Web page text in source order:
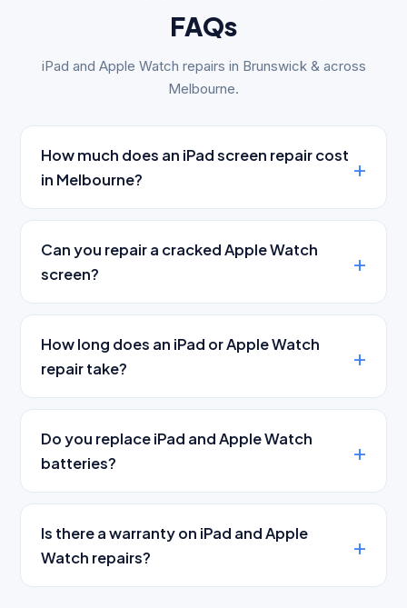
FAQs
iPad and Apple Watch repairs in Brunswick & across
Melbourne.
How much does an iPad screen repair cost
in Melbourne?
Can you repair a cracked Apple Watch
screen?
How long does an iPad or Apple Watch
repair take?
Do you replace iPad and Apple Watch
batteries?
Is there a warranty on iPad and Apple
Watch repairs?